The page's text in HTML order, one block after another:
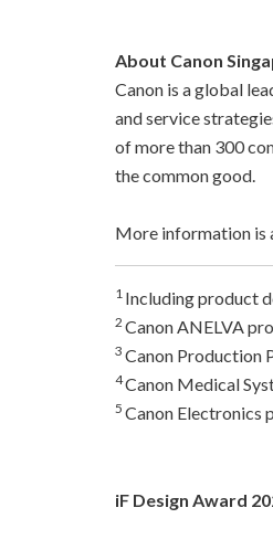
About Canon
Canon is a global
and service
of more than 300
the common good.
More information is
1 Including product
2 Canon ANELVA
3 Canon Production
4Canon Medical
5 Canon Electronics
iF Design Award